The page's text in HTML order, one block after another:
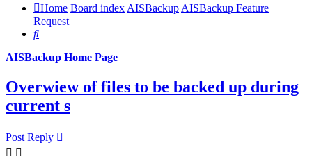
Home Board indexAISBackupAISBackup Feature
Request
Search
AISBackup Home Page
Overwiew of files to be backed up during
current s
Post Reply